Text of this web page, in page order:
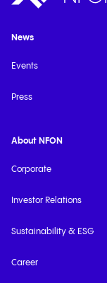
News
Events
Press
About NFON
Corporate
Investor Relations
Sustainability & ESG
Career